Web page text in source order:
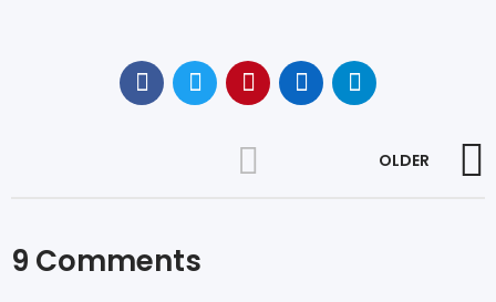
OLDER
9 Comments